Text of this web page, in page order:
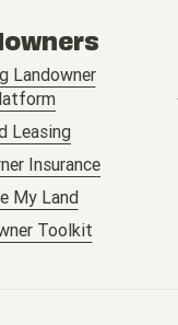
Landowner
Leasing
Insurance
My Land
Toolkit